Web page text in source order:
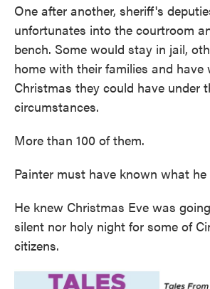
One after another, sheriff's
unfortunates into the courtroom
bench. Some would stay in jail,
home with their families and have
Christmas they could have under
circumstances.
More than 100 of them.
Painter must have known what
He knew Christmas Eve was
silent nor holy night for some of
citizens.